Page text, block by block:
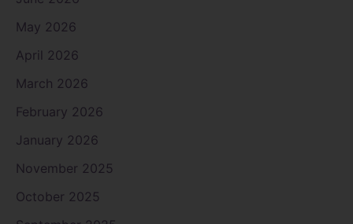
May 2026
April 2026
March 2026
February 2026
January 2026
November 2025
October 2025